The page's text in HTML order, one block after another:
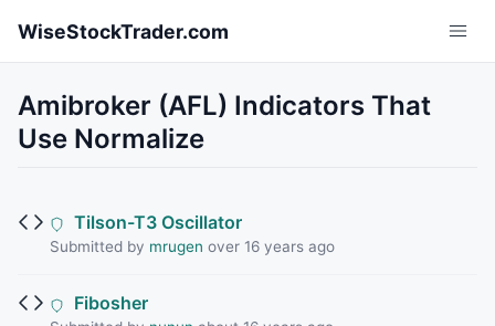
WiseStockTrader.com
Amibroker (AFL) Indicators That
Use Normalize
Tilson-T3 Oscillator
Submitted by mrugen over 16 years ago
Fibosher